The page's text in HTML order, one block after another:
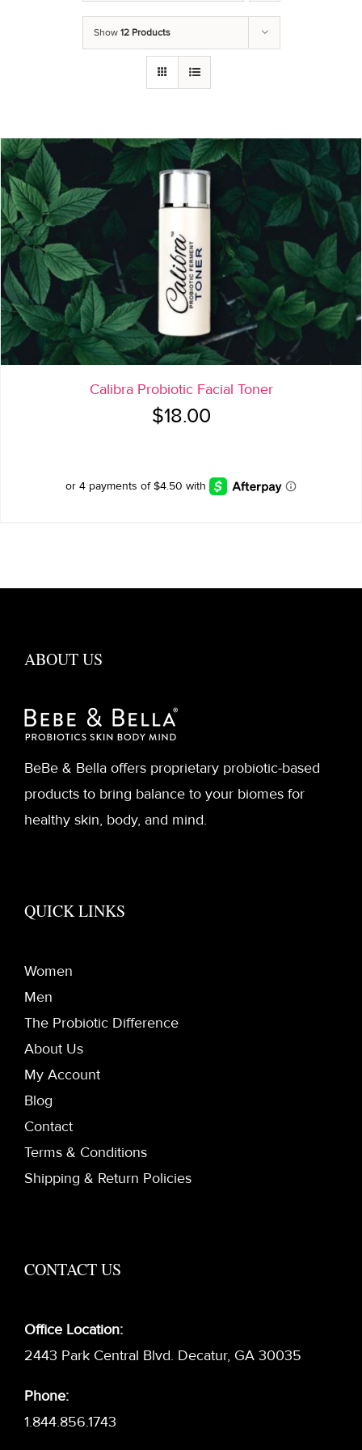
Show 12 Products
Calibra Probiotic Facial Toner
$18.00
ABOUT US
BeBe & Bella offers proprietary probiotic-based
products to bring balance to your biomes for
healthy skin, body, and mind.
QUICK LINKS
Women
Men
The Probiotic Difference
About Us
My Account
Blog
Contact
Terms & Conditions
Shipping & Return Policies
CONTACT US
Office Location:
2443 Park Central Blvd. Decatur, GA 30035
Phone:
1.844.856.1743